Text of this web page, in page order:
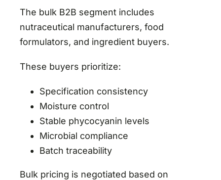
The bulk B2B segment includes
nutraceutical manufacturers, food
formulators, and ingredient buyers.
These buyers prioritize:
Specification consistency
Moisture control
Stable phycocyanin levels
Microbial compliance
Batch traceability
Bulk pricing is negotiated based on